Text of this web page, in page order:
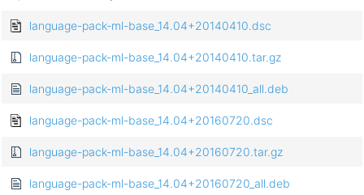
language-pack-ml-base_14.04+20140410.dsc
language-pack-ml-base_14.04+20140410.tar.gz
language-pack-ml-base_14.04+20140410_all.deb
language-pack-ml-base_14.04+20160720.dsc
language-pack-ml-base_14.04+20160720.tar.gz
language-pack-ml-base_14.04+20160720_all.deb